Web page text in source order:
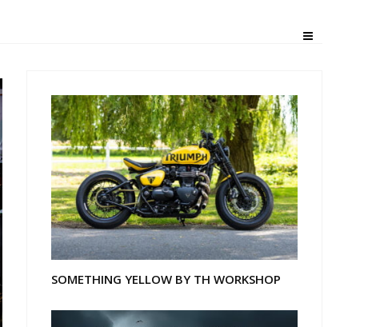
SOMETHING YELLOW BY TH WORKSHOP